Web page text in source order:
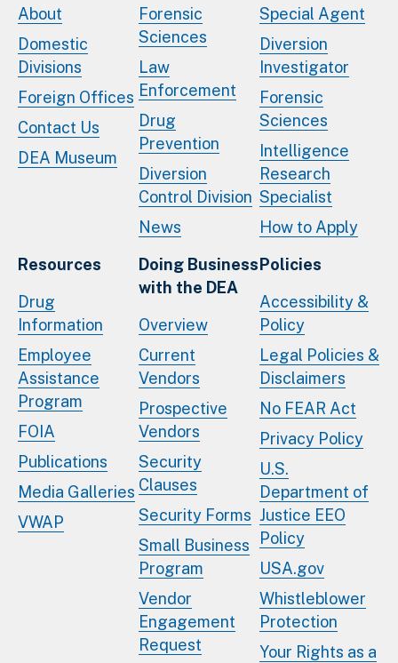
About
Domestic
Divisions
Foreign Offices
Contact Us
DEA Museum
Forensic
Sciences
Law
Enforcement
Drug
Prevention
Diversion
Control Division
News
Special Agent
Diversion
Investigator
Forensic
Sciences
Intelligence
Research
Specialist
How to Apply
Resources
Drug
Information
Employee
Assistance
Program
FOIA
Publications
Media Galleries
VWAP
Doing Business
with the DEA
Overview
Current
Vendors
Prospective
Vendors
Security
Clauses
Security Forms
Small Business
Program
Vendor
Engagement
Request
Policies
Accessibility &
Policy
Legal Policies &
Disclaimers
No FEAR Act
Privacy Policy
U.S.
Department of
Justice EEO
Policy
USA.gov
Whistleblower
Protection
Your Rights as a